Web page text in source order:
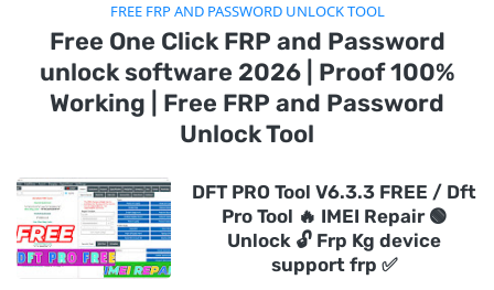
FREE FRP AND PASSWORD UNLOCK TOOL
Free One Click FRP and Password
unlock software 2026 | Proof 100%
Working | Free FRP and Password
Unlock Tool
DFT PRO Tool V6.3.3 FREE / Dft
Pro Tool 🔥 IMEI Repair 🟢
Unlock 🔓 Frp Kg device
support frp ✅